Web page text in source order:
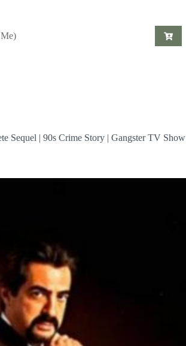
Sequel | 90s Crime Story | Gangster TV Show